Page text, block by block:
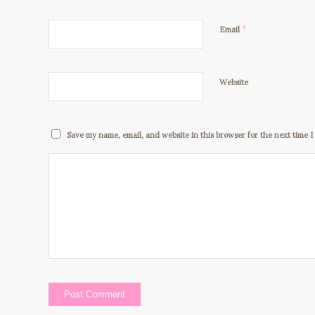
Email *
Website
Save my name, email, and website in this browser for the next time I